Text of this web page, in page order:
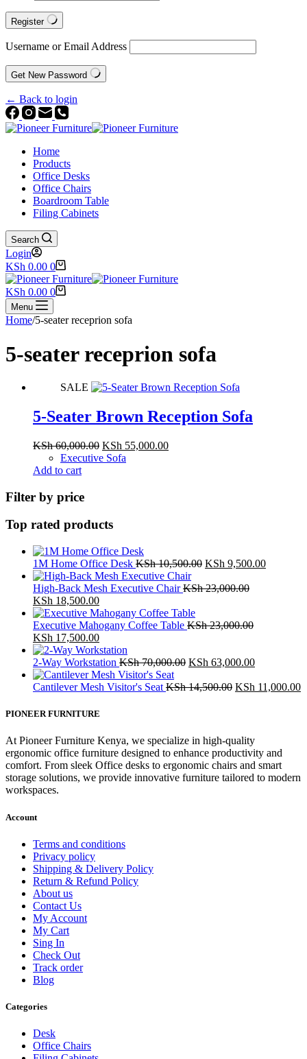
Register
Username or Email Address
Get New Password
← Back to login
Home
Products
Office Desks
Office Chairs
Boardroom Table
Filing Cabinets
Search
Login
Shopping
cart
KSh 0.00 0
Shopping
cart
KSh 0.00 0
Menu
Home/5-seater receprion sofa
5-seater receprion sofa
SALE
5-Seater Brown Reception Sofa
KSh60,000.00 Original
price
KSh 55,000.00Current
Executive Sofa
Add to cart
Filter by price
Top rated products
1M Home Office Desk KSh10,500.00 Original
was:
KSh 9,500.00Current
High-Back Mesh Executive ChairKSh23,000.00
Original
price
was:
KSh 23,000.00.
KSh 18,500.00Current
price
is:
KSh 18,500.00.
Executive Mahogany Coffee Table KSh23,000.00
Original
price
was:
KSh 23,000.00.
KSh 17,500.00Current
price
is:
KSh 17,500.00.
2-Way Workstation KSh70,000.00 Original
was:
KSh 63,000.00Current
is:
Cantilever Mesh Visitor's Seat KSh14,500.00 Original
KSh 11,000.00
PIONEER FURNITURE
At Pioneer Furniture Kenya, we specialize in high-quality
ergonomic office furniture designed to enhance productivity and
comfort. From sleek Office desks to ergonomic chairs and smart
storage solutions, we provide innovative furniture tailored to modern
workspaces.
Account
Terms and conditions
Privacy policy
Shipping & Delivery Policy
Return & Refund Policy
About us
Contact Us
My Account
My Cart
Sing In
Check Out
Track order
Blog
Categories
Desk
Office Chairs